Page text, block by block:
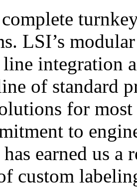
LSI’s
integration
of standard
for
to
earned us
custom